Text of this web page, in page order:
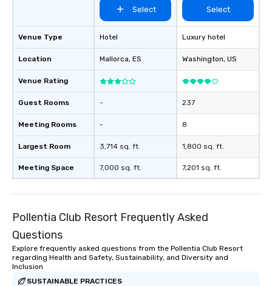
Venue Type
Location
Venue Rating
Guest Rooms
Meeting Rooms
Largest Room
Meeting Space
Select
Hotel
Mallorca, ES
-
-
3,714 sq. ft.
7,000 sq. ft.
Select
Luxury hotel
Washington, US
237
8
1,800 sq. ft.
7,201 sq. ft.
Pollentia Club Resort Frequently Asked
Questions
Explore frequently asked questions from the Pollentia Club Resort
regarding Health and Safety, Sustainability, and Diversity and
Inclusion
SUSTAINABLE PRACTICES